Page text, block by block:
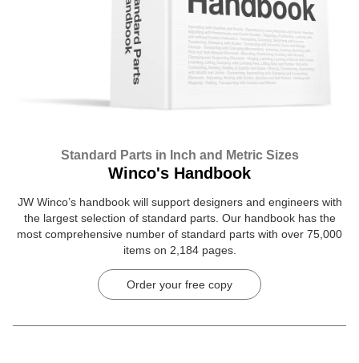
Standard Parts in Inch and Metric Sizes
Winco's Handbook
JW Winco’s handbook will support designers and engineers with
the largest selection of standard parts. Our handbook has the
most comprehensive number of standard parts with over 75,000
items on 2,184 pages.
Order your free copy